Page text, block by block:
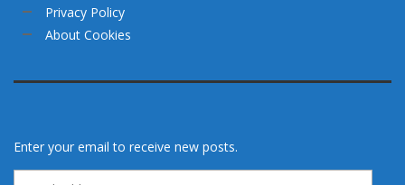
Privacy Policy
About Cookies
Enter your email to receive new posts.